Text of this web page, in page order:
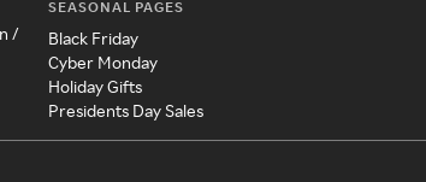
/
SEASONAL PAGES
Black Friday
Cyber Monday
Holiday Gifts
Presidents Day Sales